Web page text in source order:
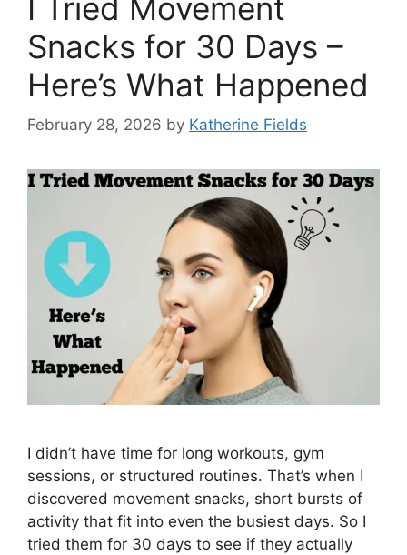
I Tried Movement
Snacks for 30 Days –
Here’s What Happened
February 28, 2026 by Katherine Fields
I didn’t have time for long workouts, gym
sessions, or structured routines. That’s when I
discovered movement snacks, short bursts of
activity that fit into even the busiest days. So I
tried them for 30 days to see if they actually